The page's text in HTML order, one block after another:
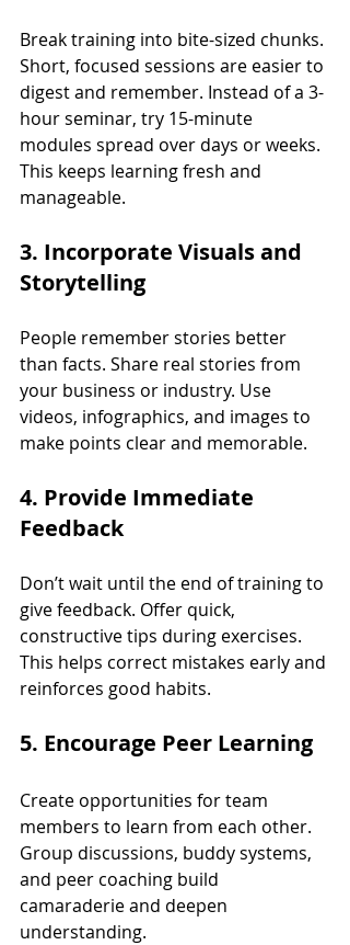
Break training into bite-sized chunks.
Short, focused sessions are easier to
digest and remember. Instead of a 3-
hour seminar, try 15-minute
modules spread over days or weeks.
This keeps learning fresh and
manageable.
3. Incorporate Visuals and
Storytelling
People remember stories better
than facts. Share real stories from
your business or industry. Use
videos, infographics, and images to
make points clear and memorable.
4. Provide Immediate
Feedback
Don’t wait until the end of training to
give feedback. Offer quick,
constructive tips during exercises.
This helps correct mistakes early and
reinforces good habits.
5. Encourage Peer Learning
Create opportunities for team
members to learn from each other.
Group discussions, buddy systems,
and peer coaching build
camaraderie and deepen
understanding.